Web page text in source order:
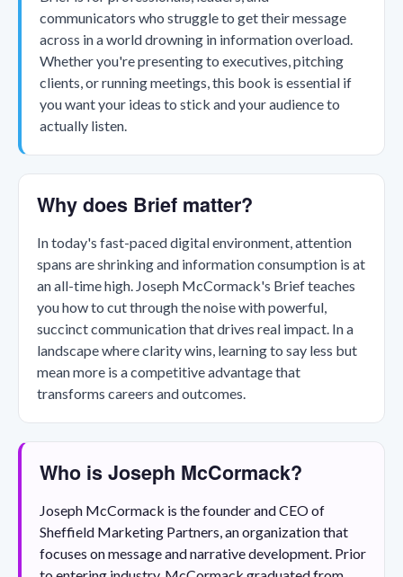
communicators who struggle to get their message
across in a world drowning in information overload.
Whether you're presenting to executives, pitching
clients, or running meetings, this book is essential if
you want your ideas to stick and your audience to
actually listen.
Why does Brief matter?
In today's fast-paced digital environment, attention
spans are shrinking and information consumption is at
an all-time high. Joseph McCormack's Brief teaches
you how to cut through the noise with powerful,
succinct communication that drives real impact. In a
landscape where clarity wins, learning to say less but
mean more is a competitive advantage that
transforms careers and outcomes.
Who is Joseph McCormack?
Joseph McCormack is the founder and CEO of
Sheffield Marketing Partners, an organization that
focuses on message and narrative development. Prior